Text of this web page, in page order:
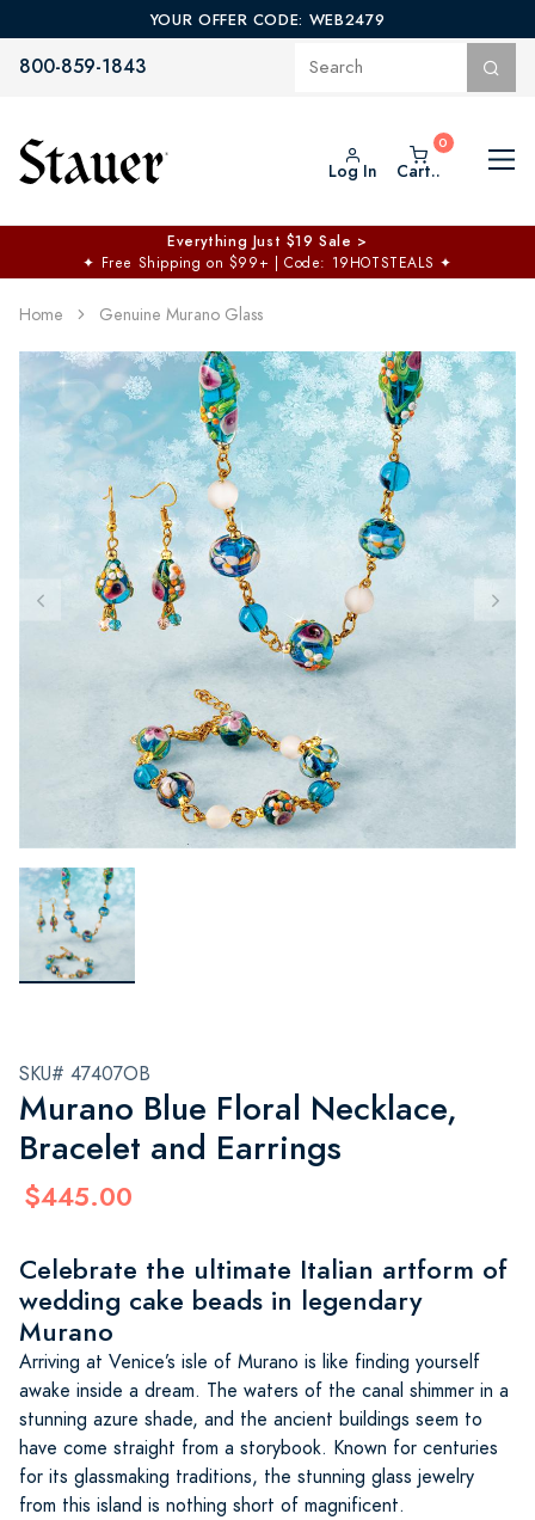
YOUR OFFER CODE: WEB2479
800-859-1843
Log In Cart..
Everything Just $19 Sale >
✦ Free Shipping on $99+ | Code: 19HOTSTEALS ✦
Home Genuine Murano Glass
SKU# 47407OB
Murano Blue Floral Necklace,
Bracelet and Earrings
$445.00
Celebrate the ultimate Italian artform of
wedding cake beads in legendary
Murano
Arriving at Venice’s isle of Murano is like finding yourself
awake inside a dream. The waters of the canal shimmer in a
stunning azure shade, and the ancient buildings seem to
have come straight from a storybook. Known for centuries
for its glassmaking traditions, the stunning glass jewelry
from this island is nothing short of magnificent.